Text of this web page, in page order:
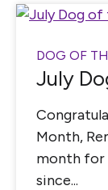
DOG OF
July
Month,
month for
since...